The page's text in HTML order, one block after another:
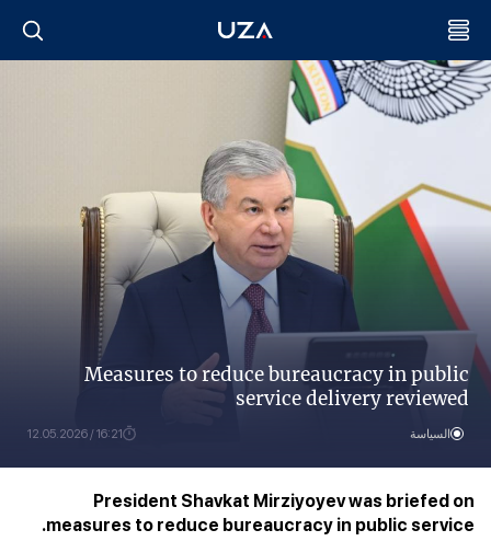
Measures to reduce bureaucracy in public
service delivery reviewed
السياسة 16:21 / 12.05.2026
President Shavkat Mirziyoyev was briefed on
measures to reduce bureaucracy in public service.